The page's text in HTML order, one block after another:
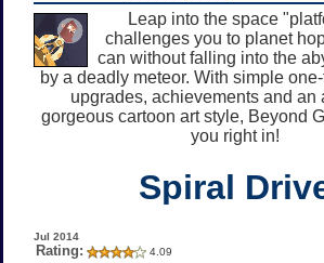
Leap into the space
challenges you to planet
can without falling into the
by a deadly meteor. With simple
upgrades, achievements and an
gorgeous cartoon art style, Beyond
you right in!
Spiral
Jul 2014
Rating: 4.09